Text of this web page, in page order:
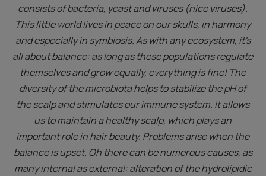
consists of bacteria, yeast and viruses (nice viruses).
This little world lives in peace on our skulls, in harmony
and especially in symbiosis. As with any ecosystem, it's
all about balance: as long as these populations regulate
themselves and grow equally, everything is fine! The
diversity of the microbiota helps to stabilize the pH of
the scalp and stimulates our immune system. It allows
us to maintain a healthy scalp, which plays an
important role in hair beauty. Problems arise when the
balance is upset. Oh there can be numerous causes, as
many internal as external: alteration of the hydrolipidic